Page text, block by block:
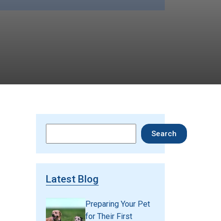
Search
Latest Blog
Preparing Your Pet
for Their First